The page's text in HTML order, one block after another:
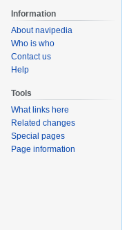
Information
About navipedia
Who is who
Contact us
Help
Tools
What links here
Related changes
Special pages
Page information